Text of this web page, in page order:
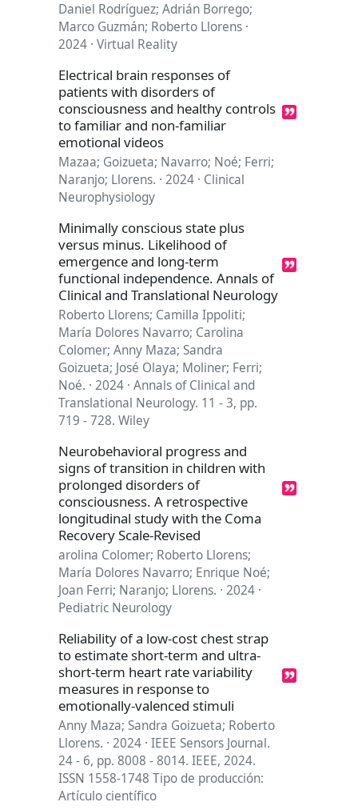
Daniel Rodríguez; Adrián Borrego;
Marco Guzmán; Roberto Llorens ·
2024 · Virtual Reality
Electrical brain responses of
patients with disorders of
consciousness and healthy controls
to familiar and non-familiar
emotional videos
Mazaa; Goizueta; Navarro; Noé; Ferri;
Naranjo; Llorens. · 2024 · Clinical
Neurophysiology
Minimally conscious state plus
versus minus. Likelihood of
emergence and long-term
functional independence. Annals of
Clinical and Translational Neurology
Roberto Llorens; Camilla Ippoliti;
María Dolores Navarro; Carolina
Colomer; Anny Maza; Sandra
Goizueta; José Olaya; Moliner; Ferri;
Noé. · 2024 · Annals of Clinical and
Translational Neurology. 11 - 3, pp.
719 - 728. Wiley
Neurobehavioral progress and
signs of transition in children with
prolonged disorders of
consciousness. A retrospective
longitudinal study with the Coma
Recovery Scale-Revised
arolina Colomer; Roberto Llorens;
María Dolores Navarro; Enrique Noé;
Joan Ferri; Naranjo; Llorens. · 2024 ·
Pediatric Neurology
Reliability of a low-cost chest strap
to estimate short-term and ultra-
short-term heart rate variability
measures in response to
emotionally-valenced stimuli
Anny Maza; Sandra Goizueta; Roberto
Llorens. · 2024 · IEEE Sensors Journal.
24 - 6, pp. 8008 - 8014. IEEE, 2024.
ISSN 1558-1748 Tipo de producción:
Artículo científico